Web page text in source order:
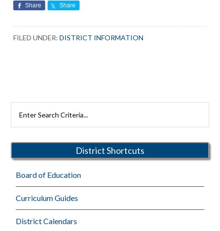
Share Share
FILED UNDER:DISTRICT INFORMATION
Primary
Sidebar
Rutherford
District Shortcuts
Board of Education
Curriculum Guides
District Calendars